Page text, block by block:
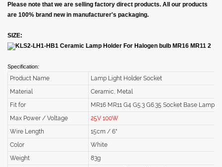
Please note that we are selling factory direct products. All our products
are 100% brand new in manufacturer's packaging.
SIZE:
Specification:
Product Name
Lamp Light Holder Socket
Material
Ceramic, Metal
Fit for
MR16 MR11 G4 G5.3 G6.35 Socket Base Lamp
Max Power / Voltage
25V 100W
Wire Length
15cm / 6"
Color
White
Weight
83g